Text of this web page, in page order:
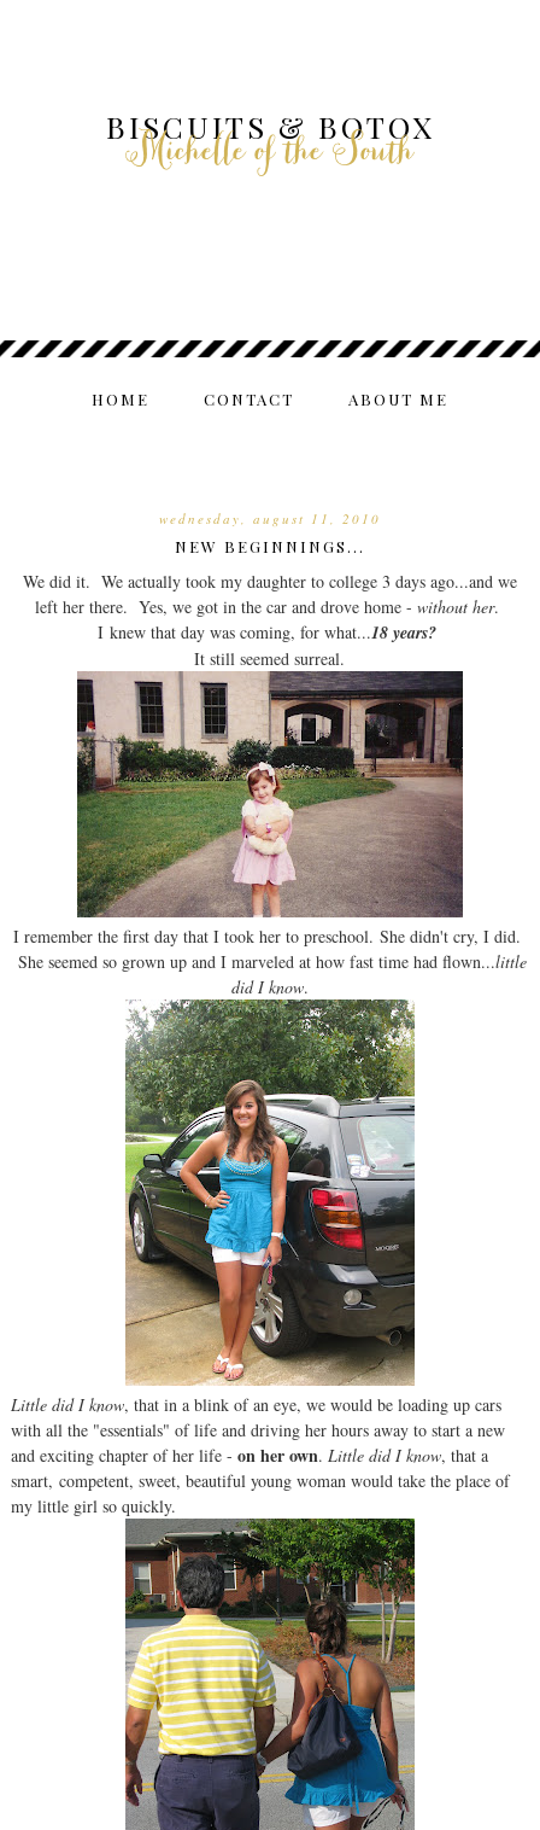
BISCUITS & BOTOX
Michelle of the South
HOME CONTACT ABOUT ME
wednesday, august 11, 2010
NEW BEGINNINGS...
We did it. We actually took my daughter to college 3 days ago...and we
left her there. Yes, we got in the car and drove home - without her.
I knew that day was coming, for what...18 years?
It still seemed surreal.
I remember the first day that I took her to preschool. She didn't cry, I did.
She seemed so grown up and I marveled at how fast time had flown...little
did I know.
Little did I know, that in a blink of an eye, we would be loading up cars
with all the "essentials" of life and driving her hours away to start a new
and exciting chapter of her life - on her own. Little did I know, that a
smart, competent, sweet, beautiful young woman would take the place of
my little girl so quickly.